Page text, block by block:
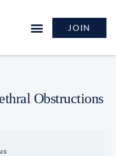
JOIN
Obstructions